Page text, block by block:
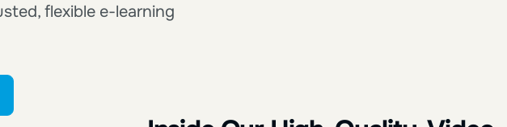
flexible e-learning